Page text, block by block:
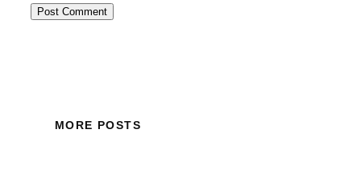
MORE POSTS